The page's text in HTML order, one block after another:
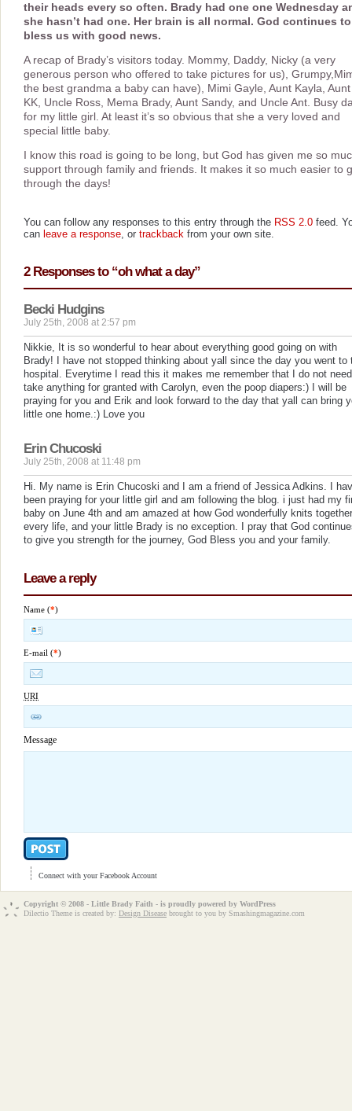
their heads every so often. Brady had one one Wednesday
she hasn’t had one. Her brain is all normal. God continues to
bless us with good news.
A recap of Brady’s visitors today. Mommy, Daddy, Nicky (a very
generous person who offered to take pictures for us),
the best grandma a baby can have), Mimi Gayle, Aunt Kayla, Aunt
KK, Uncle Ross, Mema Brady, Aunt Sandy, and Uncle Ant. Busy
for my little girl. At least it’s so obvious that she a very loved and
special little baby.
I know this road is going to be long, but God has given me so
support through family and friends. It makes it so much easier to
through the days!
You can follow any responses to this entry through the RSS 2.0 feed.
can leave a response, or trackback from your own site.
2 Responses to “oh what a day”
Becki Hudgins
July 25th, 2008 at 2:57 pm
Nikkie, It is so wonderful to hear about everything good going on with
Brady! I have not stopped thinking about yall since the day you went to
hospital. Everytime I read this it makes me remember that I do not
take anything for granted with Carolyn, even the poop diapers:) I will be
praying for you and Erik and look forward to the day that yall can bring
little one home.:) Love you
Erin Chucoski
July 25th, 2008 at 11:48 pm
Hi. My name is Erin Chucoski and I am a friend of Jessica Adkins. I
been praying for your little girl and am following the blog. i just had my
baby on June 4th and am amazed at how God wonderfully knits together
every life, and your little Brady is no exception. I pray that God
to give you strength for the journey, God Bless you and your family.
Leave a reply
Name (*)
E-mail (*)
URI
Message
Connect with your Facebook Account
Copyright © 2008 - Little Brady Faith - is proudly powered by WordPress
Dilectio Theme is created by: Design Disease brought to you by Smashingmagazine.com